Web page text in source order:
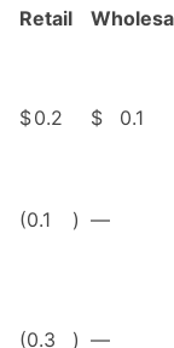
Retail
$0.2 $ 0.1
(0.1 ) —
(0.3 ) —